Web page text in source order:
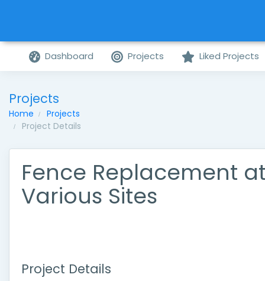
Dashboard Projects Liked Projects
Projects
Home
Projects
Project Details
Fence Replacement
Various Sites
Project Details